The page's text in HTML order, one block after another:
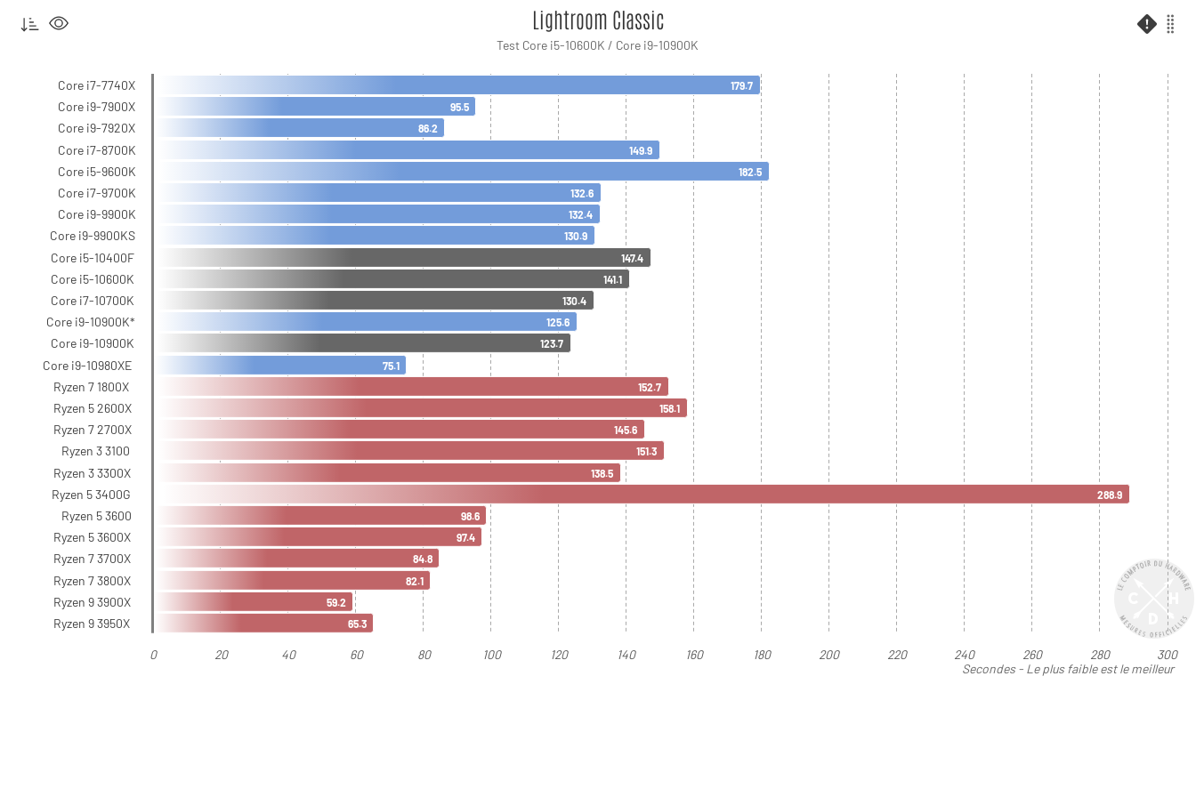
Secondes - Le plus faible est le meilleur
Lightroom Classic
Test Core i5-10600K / Core i9-10900K
0 20 40 60 80 100 120 140 160 180 200 220 240 260 280 300
Core i7-7740X
Core i9-7900X
Core i9-7920X
Core i7-8700K
Core i5-9600K
Core i7-9700K
Core i9-9900K
Core i9-9900KS
Core i5-10400F
Core i5-10600K
Core i7-10700K
Core i9-10900K*
Core i9-10900K
Core i9-10980XE
Ryzen 7 1800X
Ryzen 5 2600X
Ryzen 7 2700X
Ryzen 3 3100
Ryzen 3 3300X
Ryzen 5 3400G
Ryzen 5 3600
Ryzen 5 3600X
Ryzen 7 3700X
Ryzen 7 3800X
Ryzen 9 3900X
Ryzen 9 3950X
179.7
95.5
86.2
149.9
182.5
132.6
132.4
130.9
147.4
141.1
130.4
125.6
123.7
75.1
152.7
158.1
145.6
151.3
138.5
288.9
98.6
97.4
84.8
82.1
59.2
65.3